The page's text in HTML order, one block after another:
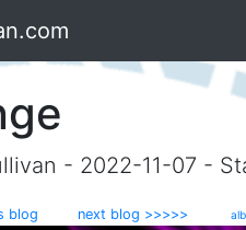
- 2022-11-07 -
blog next blog >>>>>